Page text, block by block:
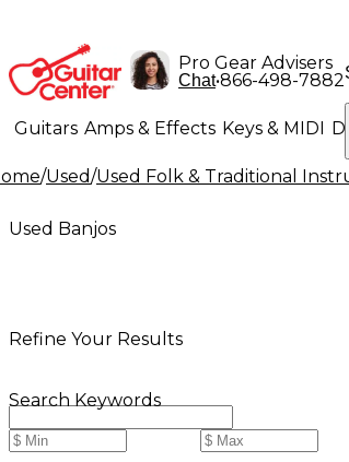
Pro Gear Advisers
Chat•866-498-7882
Guitars Amps & Effects Keys & MIDI
Lighting Band & Orchestra Platinum
/Used/Used Folk & Traditional
Used Banjos
Refine Your Results
Search Keywords